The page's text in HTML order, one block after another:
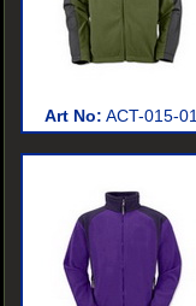
Art No: ACT-015-01